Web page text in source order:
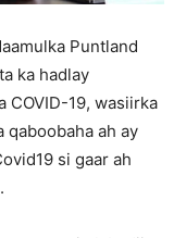
Puntland
ka hadlay
COVID-19, wasiirka
qaboobaha ah ay
si gaar ah